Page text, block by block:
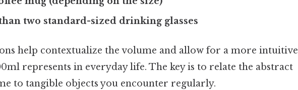
two standard-sized drinking glasses
help contextualize the volume and allow for a more intuitive
represents in everyday life. The key is to relate the abstract
to tangible objects you encounter regularly.